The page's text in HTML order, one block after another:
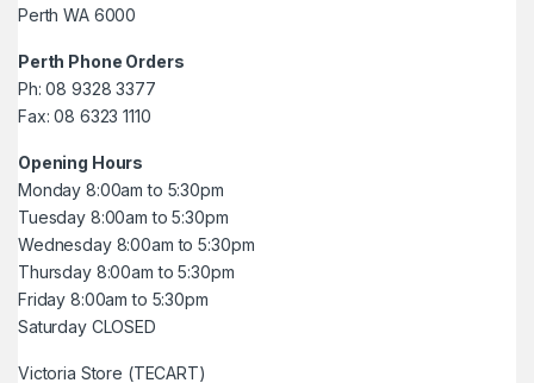
Perth WA 6000
Perth Phone Orders
Ph: 08 9328 3377
Fax: 08 6323 1110
Opening Hours
Monday 8:00am to 5:30pm
Tuesday 8:00am to 5:30pm
Wednesday 8:00am to 5:30pm
Thursday 8:00am to 5:30pm
Friday 8:00am to 5:30pm
Saturday CLOSED
Victoria Store (TECART)